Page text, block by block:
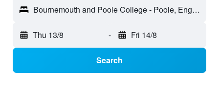
Bournemouth and Poole College - Poole, England, United Kingdom
Thu 13/8 - Fri 14/8
Search